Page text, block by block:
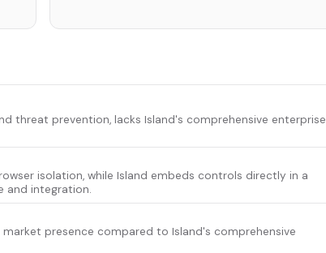
threat prevention, lacks Island's comprehensive enterprise
isolation, while Island embeds controls directly in a
and integration.
presence compared to Island's comprehensive